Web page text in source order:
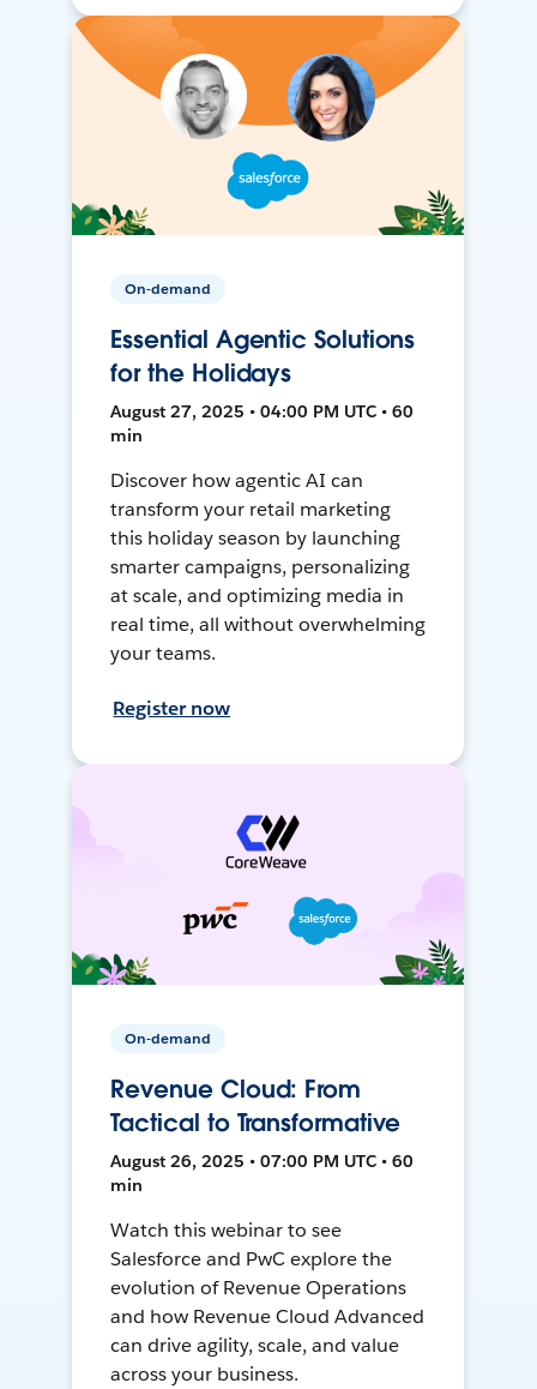
On-demand
Essential Agentic Solutions
for the Holidays
August 27, 2025 • 04:00 PM UTC • 60
min
Discover how agentic AI can
transform your retail marketing
this holiday season by launching
smarter campaigns, personalizing
at scale, and optimizing media in
real time, all without overwhelming
your teams.
Register now
On-demand
Revenue Cloud: From
Tactical to Transformative
August 26, 2025 • 07:00 PM UTC • 60
min
Watch this webinar to see
Salesforce and PwC explore the
evolution of Revenue Operations
and how Revenue Cloud Advanced
can drive agility, scale, and value
across your business.